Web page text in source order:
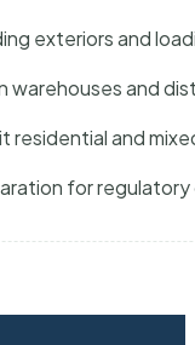
exteriors and
and
residential and
for regulatory